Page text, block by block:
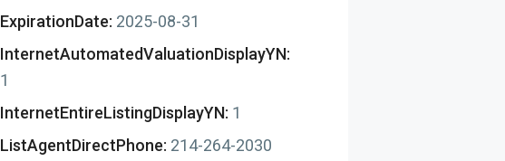
ExpirationDate: 2025-08-31
InternetAutomatedValuationDisplayYN:
1
InternetEntireListingDisplayYN: 1
ListAgentDirectPhone: 214-264-2030